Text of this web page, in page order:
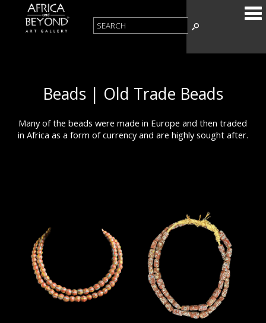
Beads | Old Trade Beads
Many of the beads were made in Europe and then traded
in Africa as a form of currency and are highly sought after.